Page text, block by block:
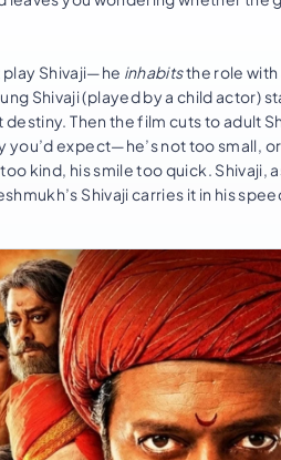
play Shivaji—he inhabitsthe role with
Shivaji (played by a child actor)
Then the film cuts to adult
you’d expect—he’s not too small,
kind, his smile too quick. Shivaji,
Shivaji carries it in his